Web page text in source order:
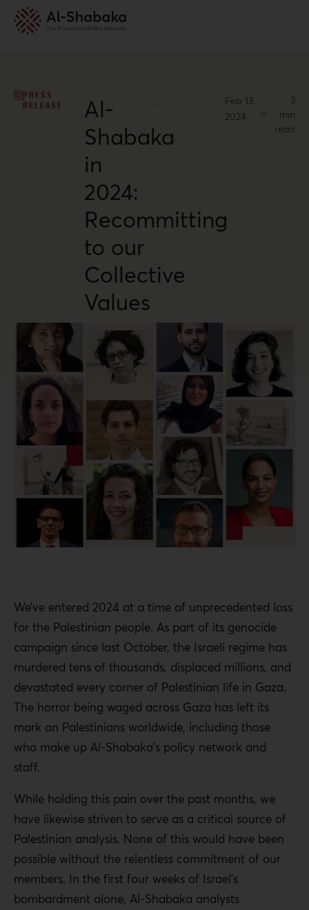
PRESS
RELEASE
Al-
Shabaka
in
2024:
Recommitting
to our
Collective
Values
Feb 13,
2024
3
min
read
We’ve entered 2024 at a time of unprecedented loss
for the Palestinian people. As part of its genocide
campaign since last October, the Israeli regime has
murdered tens of thousands, displaced millions, and
devastated every corner of Palestinian life in Gaza.
The horror being waged across Gaza has left its
mark on Palestinians worldwide, including those
who make up Al-Shabaka’s policy network and
staff.
While holding this pain over the past months, we
have likewise striven to serve as a critical source of
Palestinian analysis. None of this would have been
possible without the relentless commitment of our
members. In the first four weeks of Israel’s
bombardment alone, Al-Shabaka analysts